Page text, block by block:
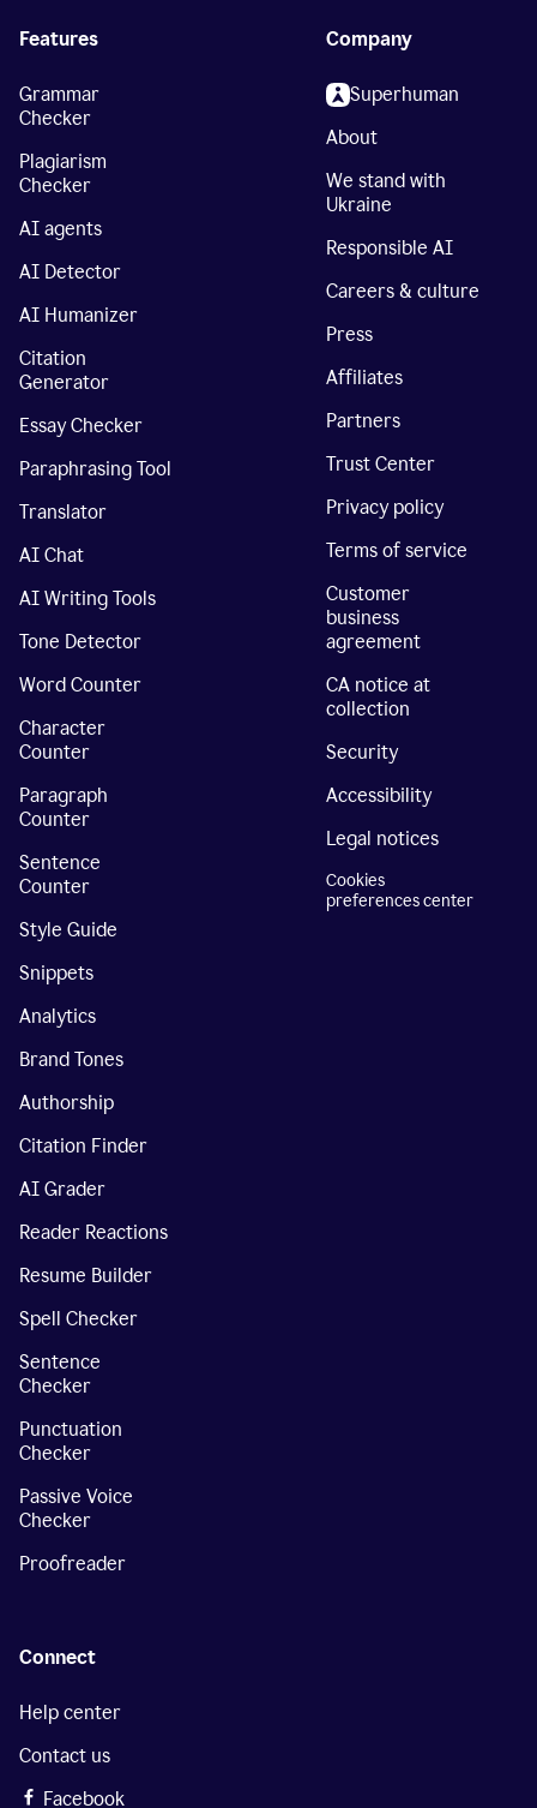
Features
Grammar
Checker
Plagiarism
Checker
AI agents
AI Detector
AI Humanizer
Citation
Generator
Essay Checker
Paraphrasing Tool
Translator
AI Chat
AI Writing Tools
Tone Detector
Word Counter
Character
Counter
Paragraph
Counter
Sentence
Counter
Style Guide
Snippets
Analytics
Brand Tones
Authorship
Citation Finder
AI Grader
Reader Reactions
Resume Builder
Spell Checker
Sentence
Checker
Punctuation
Checker
Passive Voice
Checker
Proofreader
Company
Superhuman
About
We stand with
Ukraine
Responsible AI
Careers & culture
Press
Affiliates
Partners
Trust Center
Privacy policy
Terms of service
Customer
business
agreement
CA notice at
collection
Security
Accessibility
Legal notices
Cookies
preferences center
Connect
Help center
Contact us
Facebook